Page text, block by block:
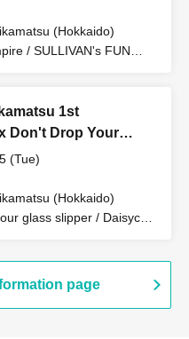
(Hokkaido)
/ SULLIVAN's FUN
1st
Don't Drop Your
1st Tour "Take Off
(Tue)
(Hokkaido)
glass slipper / Daisycall
page